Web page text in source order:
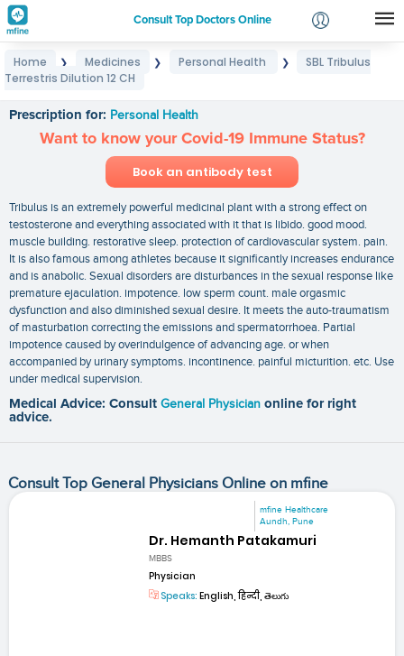
Consult Top Doctors Online
Login
Home ❯ Medicines ❯ Personal Health ❯
SBL Tribulus
Terrestris Dilution 12 CH
Prescription for: Personal Health
Want to know your Covid-19 Immune Status?
Book an antibody test
Tribulus is an extremely powerful medicinal plant with a strong effect on
testosterone and everything associated with it that is libido. good mood.
muscle building. restorative sleep. protection of cardiovascular system. pain.
It is also famous among athletes because it significantly increases endurance
and is anabolic. Sexual disorders are disturbances in the sexual response like
premature ejaculation. impotence. low sperm count. male orgasmic
dysfunction and also diminished sexual desire. It meets the auto-traumatism
of masturbation correcting the emissions and spermatorrhoea. Partial
impotence caused by overindulgence of advancing age. or when
accompanied by urinary symptoms. incontinence. painful micturition. etc. Use
under medical supervision.
Medical Advice: Consult General Physician online for right
advice.
Consult Top General Physicians Online on mfine
mfine Healthcare
Aundh, Pune
Dr. Hemanth Patakamuri
MBBS
Physician
Speaks: English, हिन्दी, తెలుగు